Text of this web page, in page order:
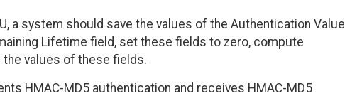
a system should save the values of the Authentication Value
Lifetime field, set these fields to zero, compute
values of these fields.
HMAC-MD5 authentication and receives HMAC-MD5